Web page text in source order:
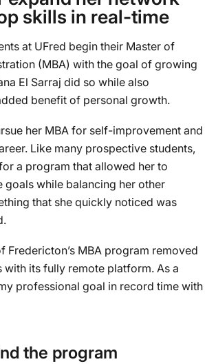
skills in real-time
at UFred begin their Master of
(MBA) with the goal of growing
El Sarraj did so while also
benefit of personal growth.
her MBA for self-improvement and
Like many prospective students,
a program that allowed her to
goals while balancing her other
that she quickly noticed was
Fredericton’s MBA program removed
with its fully remote platform. As a
professional goal in record time with
the program